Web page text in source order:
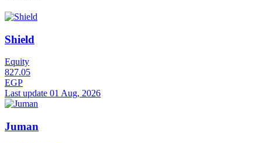
Shield
Equity
827.05
EGP
Last update 01 Aug, 2026
Juman